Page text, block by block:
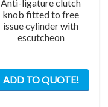
Anti-ligature clutch
knob fitted to free
issue cylinder with
escutcheon
ADD TO QUOTE!
has